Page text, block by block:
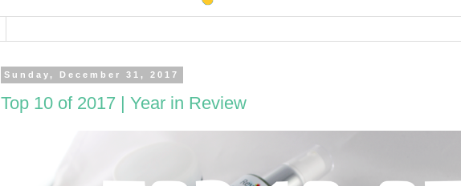
Sunday, December 31, 2017
Top 10 of 2017 | Year in Review